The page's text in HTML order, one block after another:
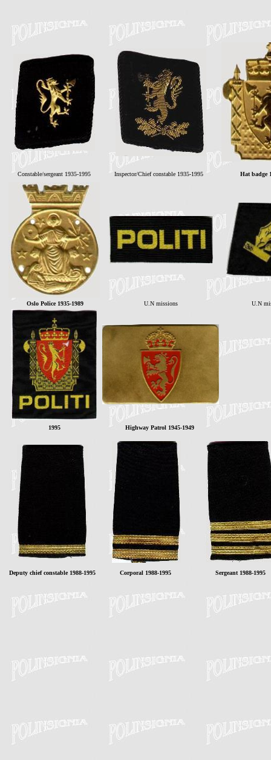
Constable/sergeant 1935-1995 Inspector/Chief constable 1935-1995 Hat badge
Oslo Police 1935-1989 U.N missions U.N
1995 Highway Patrol 1945-1949
Deputy chief constable 1988-1995 Corporal 1988-1995 Sergeant 1988-1995